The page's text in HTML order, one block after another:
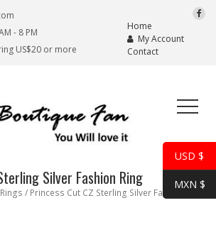
- 8 PM
US$20 or more
Home
My Account
Contact
Silver Fashion Ring
Rings / Princess Cut CZ Sterling Silver Fashion Ring
USD $
MXN $